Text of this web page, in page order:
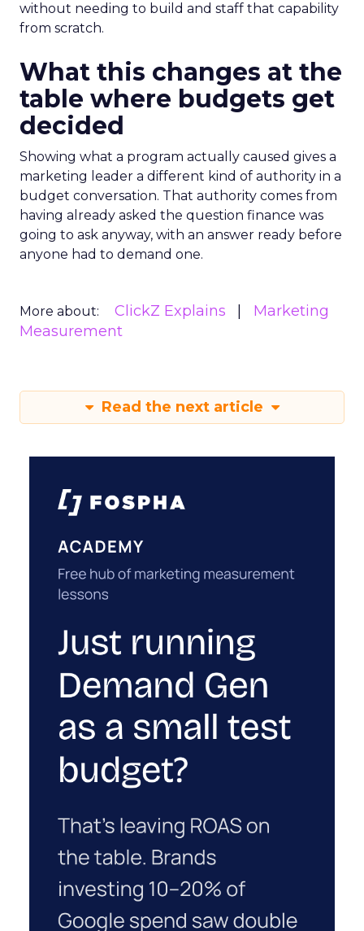
without needing to build and staff that capability
from scratch.
What this changes at the
table where budgets get
decided
Showing what a program actually caused gives a
marketing leader a different kind of authority in a
budget conversation. That authority comes from
having already asked the question finance was
going to ask anyway, with an answer ready before
anyone had to demand one.
More about: ClickZ Explains
Marketing
Measurement
Read the next article